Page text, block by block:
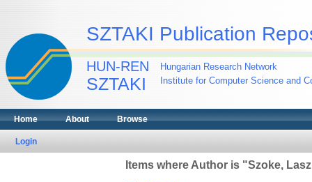
SZTAKI Publication
HUN-REN
SZTAKI
Hungarian Research Network
Institute for Computer Science and
Home About Browse
Login
Items where Author is "Szoke,